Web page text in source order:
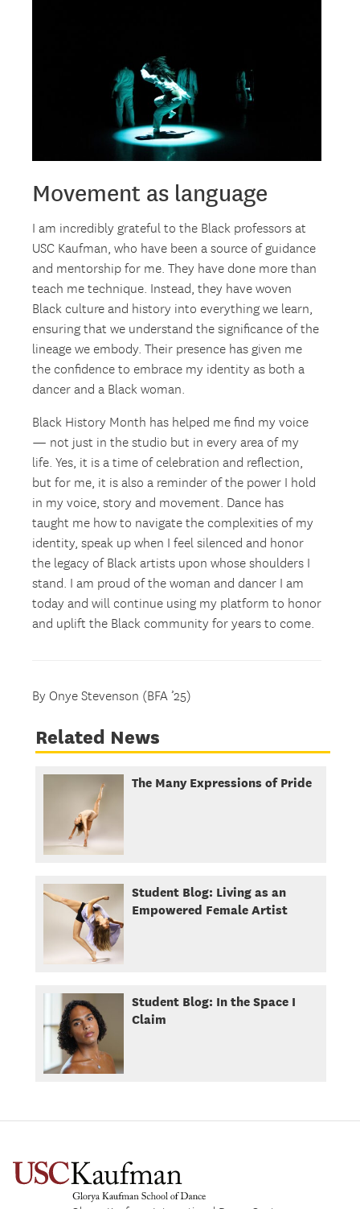
Movement as language
I am incredibly grateful to the Black professors at
USC Kaufman, who have been a source of guidance
and mentorship for me. They have done more than
teach me technique. Instead, they have woven
Black culture and history into everything we learn,
ensuring that we understand the significance of the
lineage we embody. Their presence has given me
the confidence to embrace my identity as both a
dancer and a Black woman.
Black History Month has helped me find my voice
— not just in the studio but in every area of my
life. Yes, it is a time of celebration and reflection,
but for me, it is also a reminder of the power I hold
in my voice, story and movement. Dance has
taught me how to navigate the complexities of my
identity, speak up when I feel silenced and honor
the legacy of Black artists upon whose shoulders I
stand. I am proud of the woman and dancer I am
today and will continue using my platform to honor
and uplift the Black community for years to come.
By Onye Stevenson (BFA ’25)
Related News
The Many Expressions of Pride
Student Blog: Living as an
Empowered Female Artist
Student Blog: In the Space I
Claim